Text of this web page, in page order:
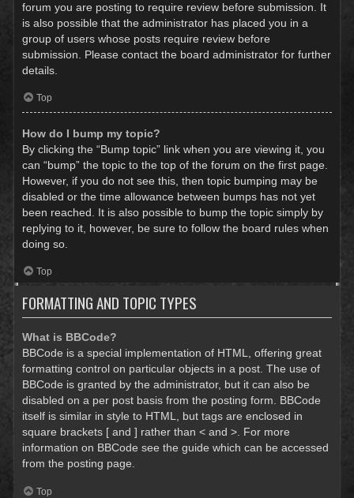
forum you are posting to require review before submission. It
is also possible that the administrator has placed you in a
group of users whose posts require review before
submission. Please contact the board administrator for further
details.
Top
How do I bump my topic?
By clicking the “Bump topic” link when you are viewing it, you
can “bump” the topic to the top of the forum on the first page.
However, if you do not see this, then topic bumping may be
disabled or the time allowance between bumps has not yet
been reached. It is also possible to bump the topic simply by
replying to it, however, be sure to follow the board rules when
doing so.
Top
FORMATTING AND TOPIC TYPES
What is BBCode?
BBCode is a special implementation of HTML, offering great
formatting control on particular objects in a post. The use of
BBCode is granted by the administrator, but it can also be
disabled on a per post basis from the posting form. BBCode
itself is similar in style to HTML, but tags are enclosed in
square brackets [ and ] rather than < and >. For more
information on BBCode see the guide which can be accessed
from the posting page.
Top